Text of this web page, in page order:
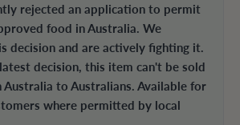
rejected an application to permit
food in Australia. We
decision and are actively fighting it.
decision, this item can't be sold
Australia to Australians. Available for
where permitted by local